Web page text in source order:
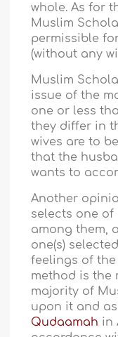
whole. As for
Muslim
permissible
(without any
Muslim
issue of the
one or less
they differ in
wives are to
that the
wants to
Another
selects one of
among them,
one(s)
feelings of the
method is the
majority of
upon it and
Qudaamah in